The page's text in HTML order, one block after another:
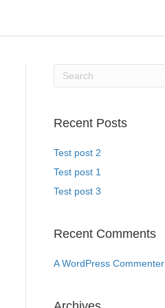
Recent Posts
Test post 2
Test post 1
Test post 3
Recent Comments
A WordPress Commenter